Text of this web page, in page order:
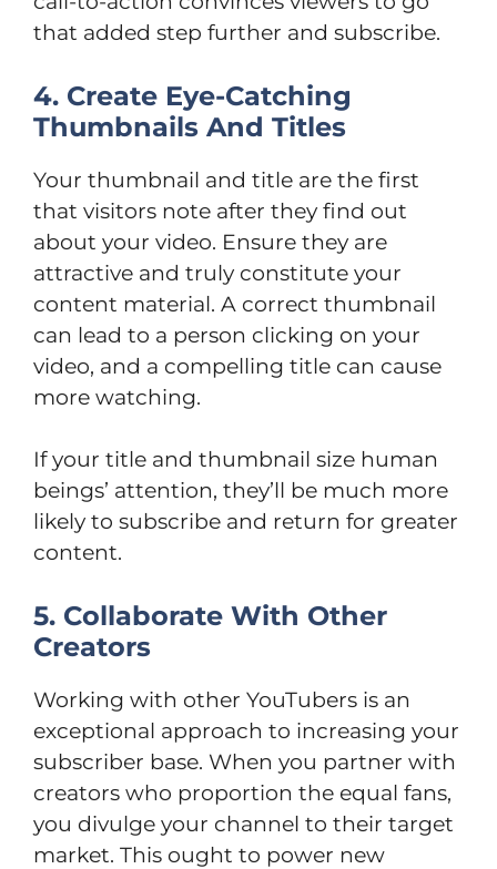
that added step further and subscribe.
4. Create Eye-Catching
Thumbnails And Titles
Your thumbnail and title are the first
that visitors note after they find out
about your video. Ensure they are
attractive and truly constitute your
content material. A correct thumbnail
can lead to a person clicking on your
video, and a compelling title can cause
more watching.
If your title and thumbnail size human
beings’ attention, they’ll be much more
likely to subscribe and return for greater
content.
5. Collaborate With Other
Creators
Working with other YouTubers is an
exceptional approach to increasing your
subscriber base. When you partner with
creators who proportion the equal fans,
you divulge your channel to their target
market. This ought to power new